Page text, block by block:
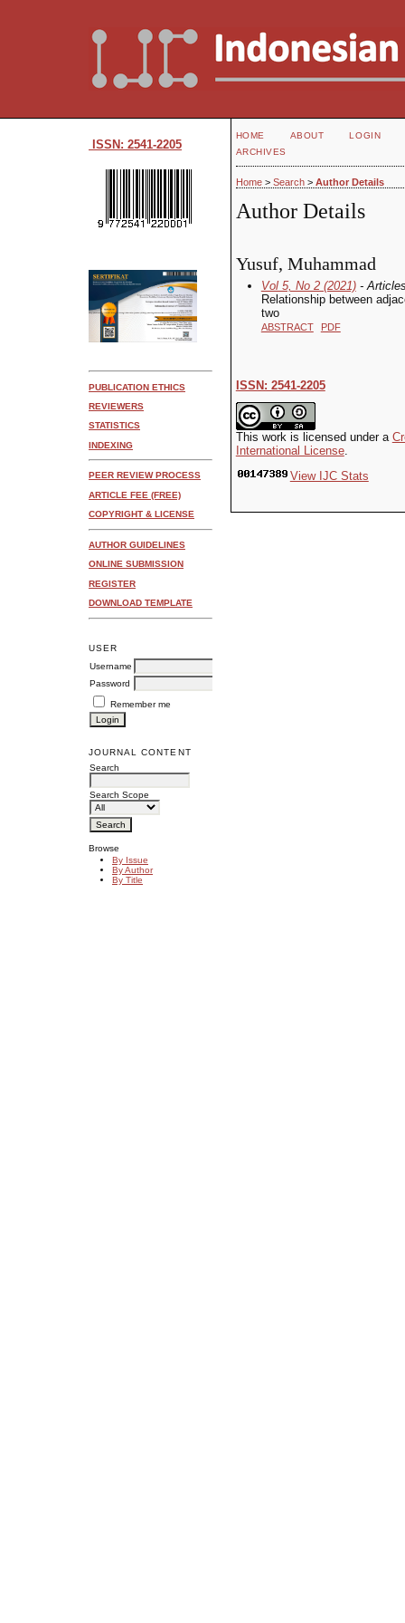
ISSN: 2541-2205
PUBLICATION ETHICS
REVIEWERS
STATISTICS
INDEXING
PEER REVIEW PROCESS
ARTICLE FEE (FREE)
COPYRIGHT & LICENSE
AUTHOR GUIDELINES
ONLINE SUBMISSION
REGISTER
DOWNLOAD TEMPLATE
USER
Username
Password
Remember me
JOURNAL CONTENT
Search
Search Scope
Browse
By Issue
By Author
By Title
HOME ABOUT
LOGIN
ARCHIVES
Home> Search> Author Details
Author Details
Yusuf, Muhammad
Vol 5, No 2 (2021)-
Relationship between
two
ABSTRACT PDF
ISSN: 2541-2205
This work is licensed under a
International License.
View IJC Stats